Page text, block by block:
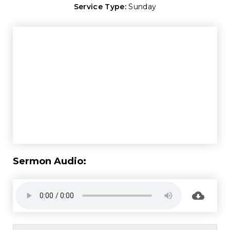
Service Type: Sunday
Sermon Audio: